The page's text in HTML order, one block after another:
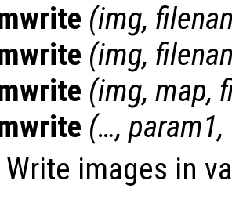
(img,
(img,
(img, map,
(…, param1,
Write images in